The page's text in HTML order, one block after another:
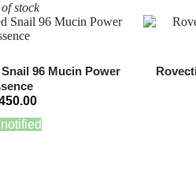
stock
96 Mucin Power